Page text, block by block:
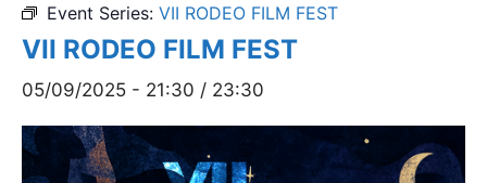
Event Series: VII RODEO FILM FEST
VII RODEO FILM FEST
05/09/2025 - 21:30 / 23:30